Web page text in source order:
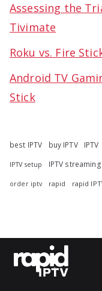
Assessing the
Tivimate
Roku vs. Fire
Android TV
Stick
best IPTV buy IPTV IPTV
IPTV setup IPTV streaming
order iptv rapid rapid